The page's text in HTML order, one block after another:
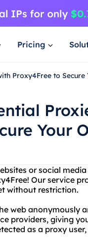
Pricing
Proxy4Free to
Your
or social
Our service
without restriction.
web anonymously
providers, giving
as a proxy